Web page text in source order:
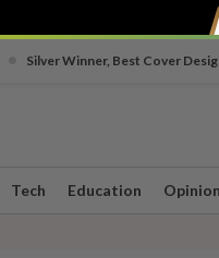
Silver Winner, Best Cover
Tech Education Opinion